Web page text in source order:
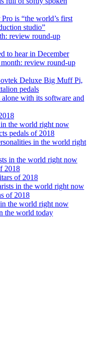
is “the world’s first
studio”
review round-up
to hear in December
review round-up
Deluxe Big Muff Pi,
pedals
with its software and
in the world right now
pedals of 2018
in the world right
in the world right now
2018
of 2018
in the world right now
of 2018
the world right now
the world today